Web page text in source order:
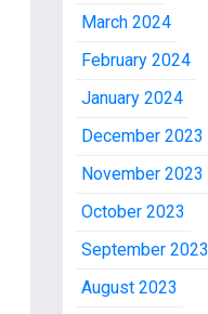
March 2024
February 2024
January 2024
December 2023
November 2023
October 2023
September 2023
August 2023